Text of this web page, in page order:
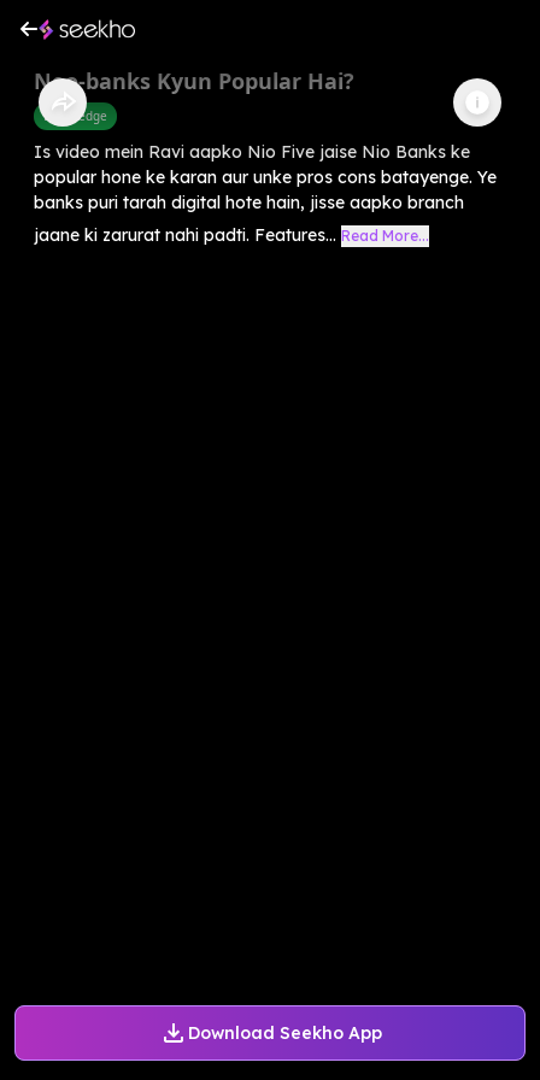
Download Seekho App
Neo‑banks Kyun Popular Hai?
Knowledge
Is video mein Ravi aapko Nio Five jaise Nio Banks ke
popular hone ke karan aur unke pros cons batayenge. Ye
banks puri tarah digital hote hain, jisse aapko branch
jaane ki zarurat nahi padti. Features... Read More...